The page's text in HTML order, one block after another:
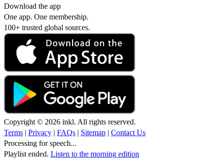
Download the app
One app. One membership.
100+ trusted global sources.
Copyright © 2026 inkl. All rights reserved.
Terms | Privacy | FAQs | Sitemap | Contact Us
Processing for speech...
Playlist ended. Listen to the morning edition